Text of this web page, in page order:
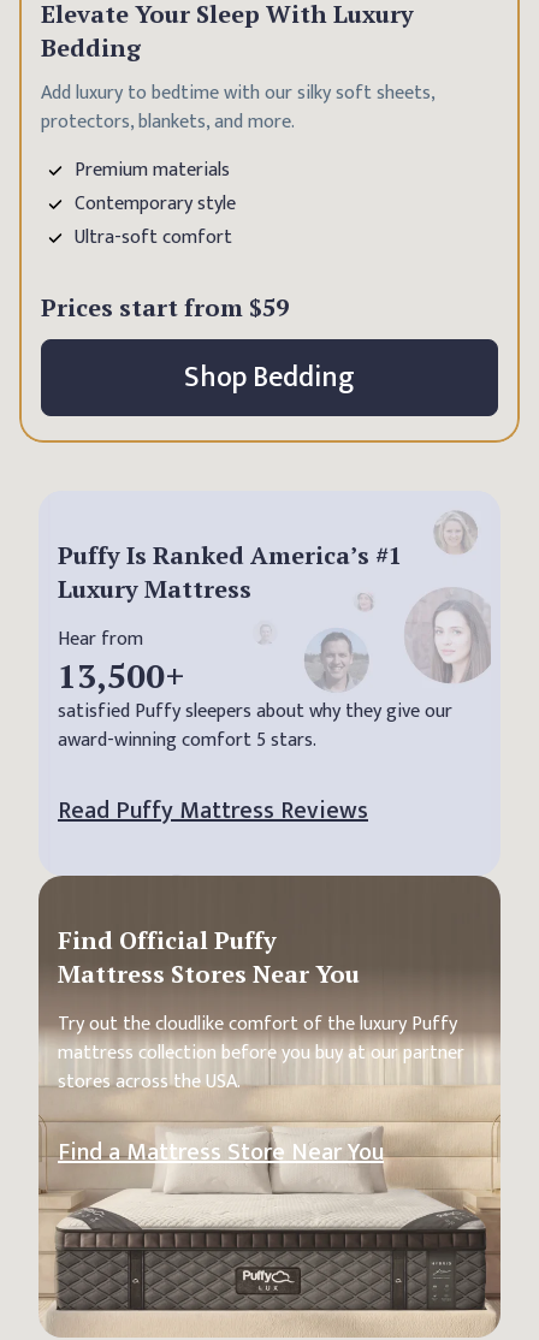
Elevate Your Sleep With Luxury
Bedding
Add luxury to bedtime with our silky soft sheets,
protectors, blankets, and more.
Premium materials
Contemporary style
Ultra-soft comfort
Prices start from $59
Shop Bedding
Puffy Is Ranked America’s #1
Luxury Mattress
Hear from
13,500+
satisfied Puffy sleepers about why they give our
award-winning comfort 5 stars.
Read Puffy Mattress Reviews
Find Official Puffy
Mattress Stores Near You
Try out the cloudlike comfort of the luxury Puffy
mattress collection before you buy at our partner
stores across the USA.
Find a Mattress Store Near You